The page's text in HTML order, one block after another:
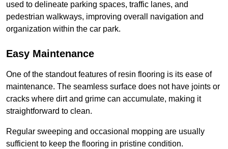
used to delineate parking spaces, traffic lanes, and
pedestrian walkways, improving overall navigation and
organization within the car park.
Easy Maintenance
One of the standout features of resin flooring is its ease of
maintenance. The seamless surface does not have joints or
cracks where dirt and grime can accumulate, making it
straightforward to clean.
Regular sweeping and occasional mopping are usually
sufficient to keep the flooring in pristine condition.